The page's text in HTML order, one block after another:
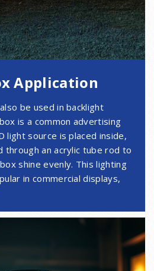
Application
be used in backlight
is a common advertising
light source is placed inside,
through an acrylic tube rod to
shine evenly. This lighting
in commercial displays,